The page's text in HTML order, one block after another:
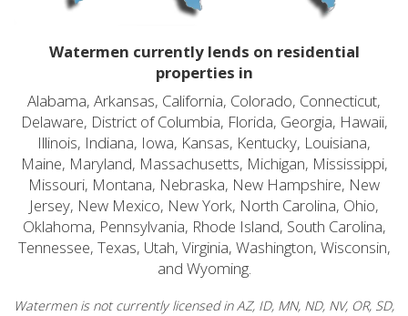
Watermen currently lends on residential
properties in
Alabama, Arkansas, California, Colorado, Connecticut,
Delaware, District of Columbia, Florida, Georgia, Hawaii,
Illinois, Indiana, Iowa, Kansas, Kentucky, Louisiana,
Maine, Maryland, Massachusetts, Michigan, Mississippi,
Missouri, Montana, Nebraska, New Hampshire, New
Jersey, New Mexico, New York, North Carolina, Ohio,
Oklahoma, Pennsylvania, Rhode Island, South Carolina,
Tennessee, Texas, Utah, Virginia, Washington, Wisconsin,
and Wyoming.
Watermen is not currently licensed in AZ, ID, MN, ND, NV, OR, SD,